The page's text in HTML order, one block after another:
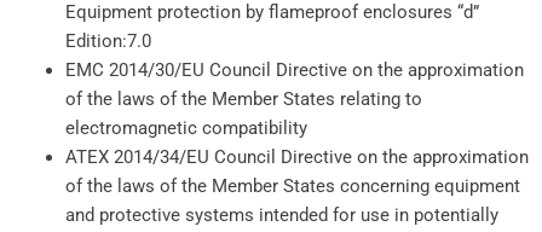
Equipment protection by flameproof enclosures “d”
Edition:7.0
EMC 2014/30/EU Council Directive on the approximation
of the laws of the Member States relating to
electromagnetic compatibility
ATEX 2014/34/EU Council Directive on the approximation
of the laws of the Member States concerning equipment
and protective systems intended for use in potentially